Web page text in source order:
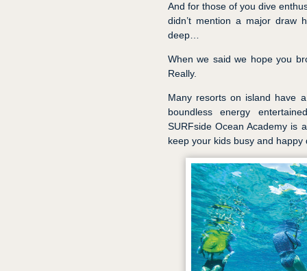
And for those of you dive
didn’t mention a major
deep…
When we said we hope you
Really.
Many resorts on island have
boundless energy
SURFside Ocean Academy is
keep your kids busy and happy